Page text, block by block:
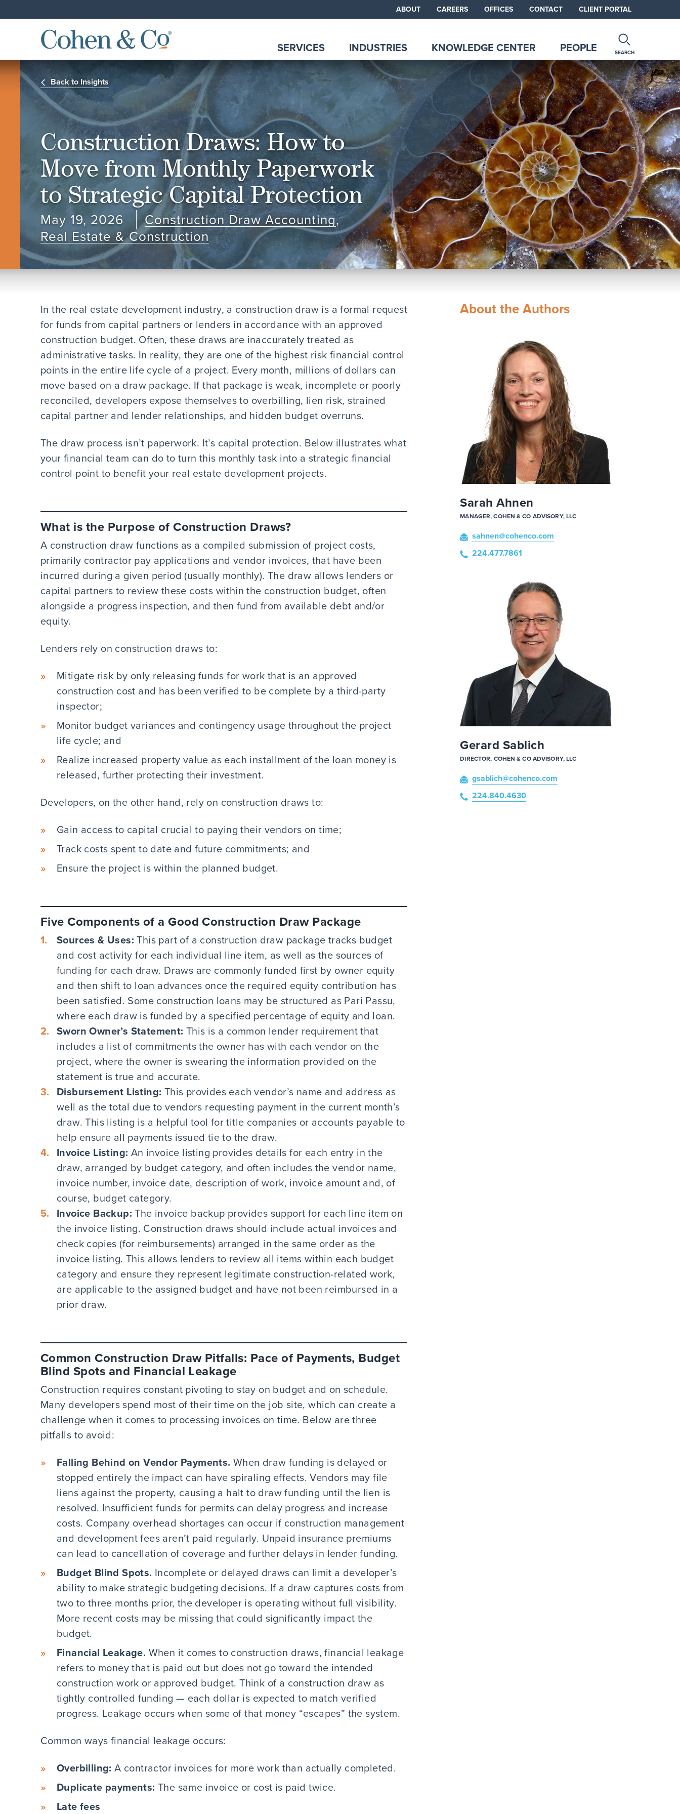
ABOUT CAREERS OFFICES CONTACT CLIENT PORTAL
SERVICES INDUSTRIES KNOWLEDGE CENTER PEOPLE SEARCH
Back to Insights
Construction Draws: How to
Move from Monthly Paperwork
to Strategic Capital Protection
May 19, 2026 Construction Draw Accounting,
Real Estate & Construction
In the real estate development industry, a construction draw is a formal request
for funds from capital partners or lenders in accordance with an approved
construction budget. Often, these draws are inaccurately treated as
administrative tasks. In reality, they are one of the highest risk financial control
points in the entire life cycle of a project. Every month, millions of dollars can
move based on a draw package. If that package is weak, incomplete or poorly
reconciled, developers expose themselves to overbilling, lien risk, strained
capital partner and lender relationships, and hidden budget overruns.
The draw process isn’t paperwork. It’s capital protection. Below illustrates what
your financial team can do to turn this monthly task into a strategic financial
control point to benefit your real estate development projects.
What is the Purpose of Construction Draws?
A construction draw functions as a compiled submission of project costs,
primarily contractor pay applications and vendor invoices, that have been
incurred during a given period (usually monthly). The draw allows lenders or
capital partners to review these costs within the construction budget, often
alongside a progress inspection, and then fund from available debt and/or
equity.
Lenders rely on construction draws to:
Mitigate risk by only releasing funds for work that is an approved
construction cost and has been verified to be complete by a third-party
inspector;
Monitor budget variances and contingency usage throughout the project
life cycle; and
Realize increased property value as each installment of the loan money is
released, further protecting their investment.
Developers, on the other hand, rely on construction draws to:
Gain access to capital crucial to paying their vendors on time;
Track costs spent to date and future commitments; and
Ensure the project is within the planned budget.
Five Components of a Good Construction Draw Package
Sources & Uses: This part of a construction draw package tracks budget
and cost activity for each individual line item, as well as the sources of
funding for each draw. Draws are commonly funded first by owner equity
and then shift to loan advances once the required equity contribution has
been satisfied. Some construction loans may be structured as Pari Passu,
where each draw is funded by a specified percentage of equity and loan.
Sworn Owner’s Statement: This is a common lender requirement that
includes a list of commitments the owner has with each vendor on the
project, where the owner is swearing the information provided on the
statement is true and accurate.
Disbursement Listing: This provides each vendor’s name and address as
well as the total due to vendors requesting payment in the current month’s
draw. This listing is a helpful tool for title companies or accounts payable to
help ensure all payments issued tie to the draw.
Invoice Listing: An invoice listing provides details for each entry in the
draw, arranged by budget category, and often includes the vendor name,
invoice number, invoice date, description of work, invoice amount and, of
course, budget category.
Invoice Backup: The invoice backup provides support for each line item on
the invoice listing. Construction draws should include actual invoices and
check copies (for reimbursements) arranged in the same order as the
invoice listing. This allows lenders to review all items within each budget
category and ensure they represent legitimate construction-related work,
are applicable to the assigned budget and have not been reimbursed in a
prior draw.
Common Construction Draw Pitfalls: Pace of Payments, Budget
Blind Spots and Financial Leakage
Construction requires constant pivoting to stay on budget and on schedule.
Many developers spend most of their time on the job site, which can create a
challenge when it comes to processing invoices on time. Below are three
pitfalls to avoid:
Falling Behind on Vendor Payments. When draw funding is delayed or
stopped entirely the impact can have spiraling effects. Vendors may file
liens against the property, causing a halt to draw funding until the lien is
resolved. Insufficient funds for permits can delay progress and increase
costs. Company overhead shortages can occur if construction management
and development fees aren’t paid regularly. Unpaid insurance premiums
can lead to cancellation of coverage and further delays in lender funding.
Budget Blind Spots. Incomplete or delayed draws can limit a developer’s
ability to make strategic budgeting decisions. If a draw captures costs from
two to three months prior, the developer is operating without full visibility.
More recent costs may be missing that could significantly impact the
budget.
Financial Leakage. When it comes to construction draws, financial leakage
refers to money that is paid out but does not go toward the intended
construction work or approved budget. Think of a construction draw as
tightly controlled funding — each dollar is expected to match verified
progress. Leakage occurs when some of that money “escapes” the system.
Common ways financial leakage occurs:
Overbilling: A contractor invoices for more work than actually completed.
Duplicate payments: The same invoice or cost is paid twice.
Late fees
About the Authors
Sarah Ahnen
MANAGER, COHEN & CO ADVISORY, LLC
sahnen@cohenco.com
224.477.7861
Gerard Sablich
DIRECTOR, COHEN & CO ADVISORY, LLC
gsablich@cohenco.com
224.840.4630